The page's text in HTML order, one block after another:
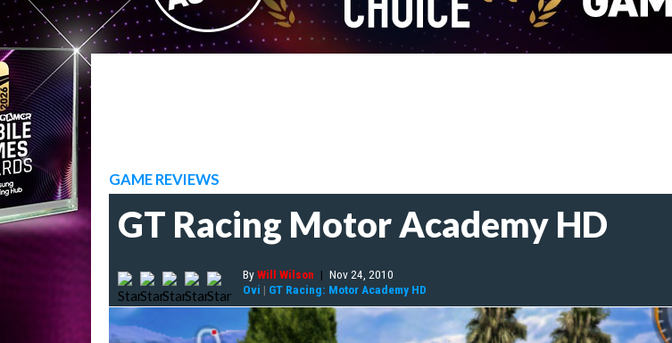
GAME REVIEWS
GT Racing Motor Academy HD
ByWill Wilson | Nov 24, 2010
Ovi | GT Racing: Motor Academy HD